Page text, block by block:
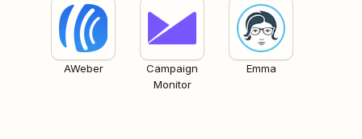
AWeber
Campaign
Monitor
Emma